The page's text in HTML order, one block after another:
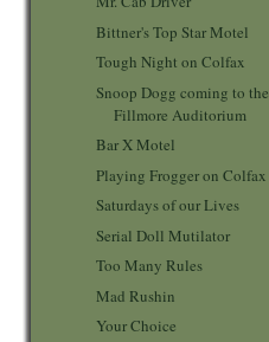
Bittner's Top Star Motel
Tough Night on Colfax
Snoop Dogg coming to the
Fillmore Auditorium
Bar X Motel
Playing Frogger on Colfax
Saturdays of our Lives
Serial Doll Mutilator
Too Many Rules
Mad Rushin
Your Choice